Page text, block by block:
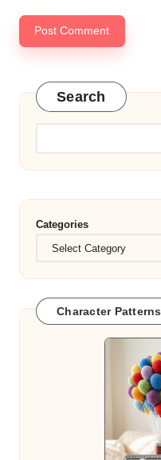
Search
Categories
Character Patterns